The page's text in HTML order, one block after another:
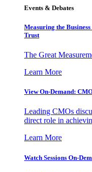
Events & Debates
Measuring the
Trust
The Great
Learn More
View On-Demand:
Leading CMOs
direct role in
Learn More
Watch Sessions On-